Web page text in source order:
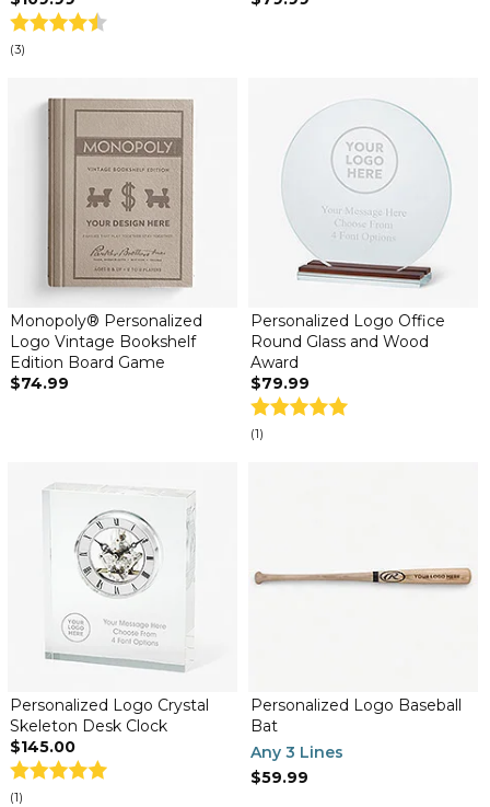
(3)
Monopoly® Personalized
Logo Vintage Bookshelf
Edition Board Game
$74.99
Personalized Logo Office
Round Glass and Wood
Award
$79.99
(1)
Personalized Logo Crystal
Skeleton Desk Clock
$145.00
(1)
Personalized Logo Baseball
Bat
Any 3 Lines
$59.99